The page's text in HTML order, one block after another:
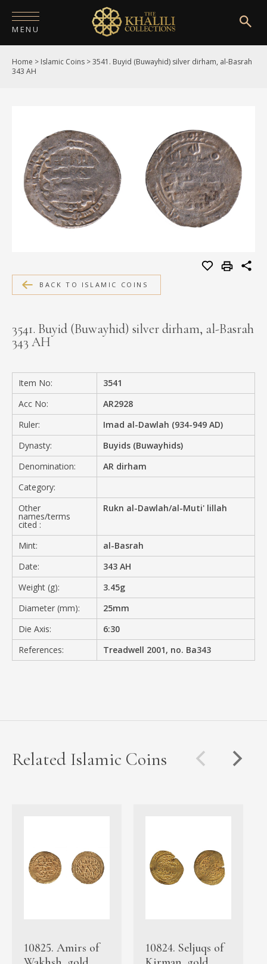
MENU
HOME
PUBLICATIONS
SHOP
EXHIBITIONS
DIGITISATION
MEDIA
CONTACT
Home > Islamic Coins >3541. Buyid (Buwayhid) silver dirham, al-Basrah
343 AH
BACK TO ISLAMIC COINS
3541. Buyid (Buwayhid) silver dirham, al-Basrah
343 AH
Item No:
3541
Acc No:
AR2928
Ruler:
Imad al-Dawlah (934-949 AD)
Dynasty:
Buyids (Buwayhids)
Denomination:
AR dirham
Category:
Other
names/terms
cited :
Rukn al-Dawlah/al-Muti' lillah
Mint:
al-Basrah
Date:
343 AH
Weight (g):
3.45g
Diameter (mm):
25mm
Die Axis:
6:30
References:
Treadwell 2001, no. Ba343
Related Islamic Coins
10825. Amirs of
10824. Seljuqs of